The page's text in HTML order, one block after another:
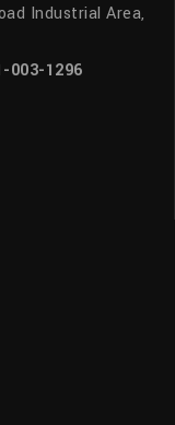
Industrial Area,
003-1296